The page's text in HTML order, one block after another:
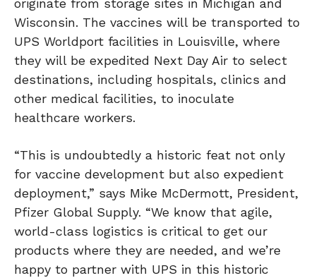
originate from storage sites in Michigan and
Wisconsin. The vaccines will be transported to
UPS Worldport facilities in Louisville, where
they will be expedited Next Day Air to select
destinations, including hospitals, clinics and
other medical facilities, to inoculate
healthcare workers.
“This is undoubtedly a historic feat not only
for vaccine development but also expedient
deployment,” says Mike McDermott, President,
Pfizer Global Supply. “We know that agile,
world-class logistics is critical to get our
products where they are needed, and we’re
happy to partner with UPS in this historic